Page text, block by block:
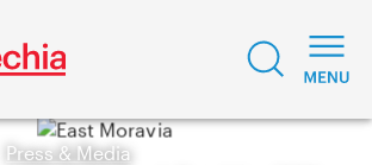
Press & Media